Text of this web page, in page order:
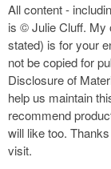
All content -
is © Julie Cluff. My
stated) is for your
not be copied for
Disclosure of
help us maintain
recommend
will like too.
visit.